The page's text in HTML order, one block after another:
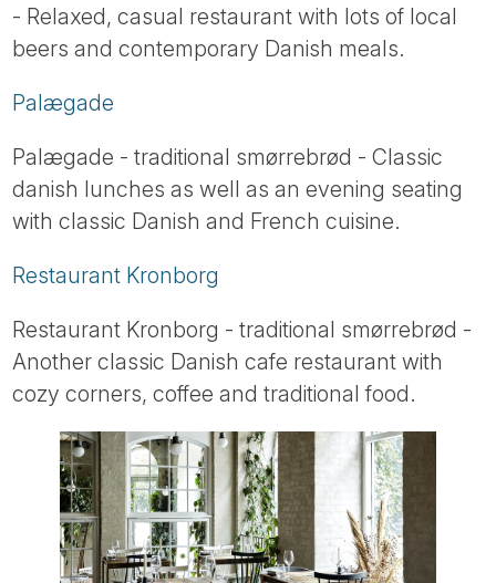
- Relaxed, casual restaurant with lots of local
beers and contemporary Danish meals.
Palægade
Palægade - traditional smørrebrød - Classic
danish lunches as well as an evening seating
with classic Danish and French cuisine.
Restaurant Kronborg
Restaurant Kronborg - traditional smørrebrød -
Another classic Danish cafe restaurant with
cozy corners, coffee and traditional food.